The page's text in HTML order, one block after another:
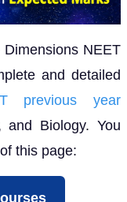
NEET
and detailed
previous year
and Biology. You
this page: